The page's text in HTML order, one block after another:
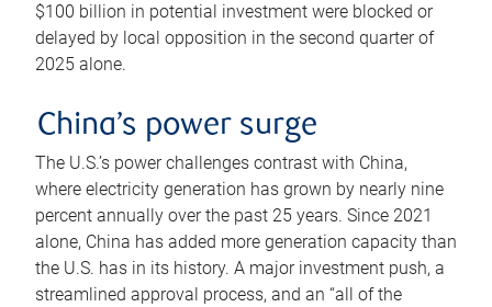
$100 billion in potential investment were blocked or
delayed by local opposition in the second quarter of
2025 alone.
China’s power surge
The U.S.’s power challenges contrast with China,
where electricity generation has grown by nearly nine
percent annually over the past 25 years. Since 2021
alone, China has added more generation capacity than
the U.S. has in its history. A major investment push, a
streamlined approval process, and an “all of the